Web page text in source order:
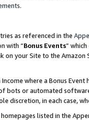
.
as referenced in the
with “Bonus Events”
on your Site to the
where a Bonus
bots or automated
discretion, in each case,
listed in the